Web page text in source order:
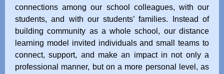
connections among our school colleagues, with our
students, and with our students’ families. Instead of
building community as a whole school, our distance
learning model invited individuals and small teams to
connect, support, and make an impact in not only a
professional manner, but on a more personal level, as